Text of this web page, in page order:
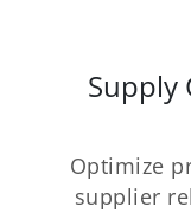
Supply
Optimize
supplier